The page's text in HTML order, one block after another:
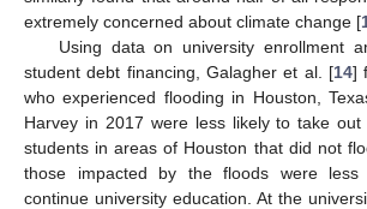
extremely concerned about climate change [
Using data on university enrollment
student debt financing, Galagher et al. [14]
who experienced flooding in Houston,
Harvey in 2017 were less likely to take out
students in areas of Houston that did not
those impacted by the floods were
continue university education. At the